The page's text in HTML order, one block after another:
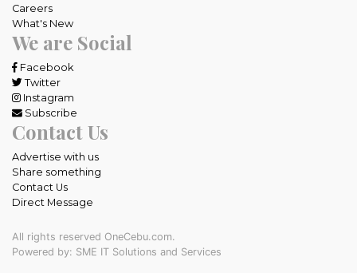
Careers
What's New
We are Social
Facebook
Twitter
Instagram
Subscribe
Contact Us
Advertise with us
Share something
Contact Us
Direct Message
All rights reserved OneCebu.com.
Powered by: SME IT Solutions and Services